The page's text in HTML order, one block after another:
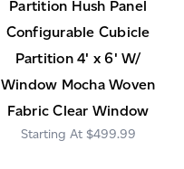
Partition Hush Panel
Configurable Cubicle
Partition 4' x 6' W/
Window Mocha Woven
Fabric Clear Window
$499.99